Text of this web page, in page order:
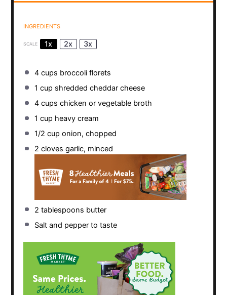
INGREDIENTS
SCALE 1x 2x 3x
4 cups broccoli florets
1 cup shredded cheddar cheese
4 cups chicken or vegetable broth
1 cup heavy cream
1/2 cup onion, chopped
2 cloves garlic, minced
2 tablespoons butter
Salt and pepper to taste